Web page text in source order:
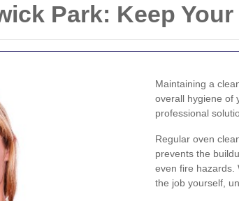
Park: Keep
Maintaining a
overall hygiene of
professional
Regular oven
prevents the
even fire hazards.
the job yourself,